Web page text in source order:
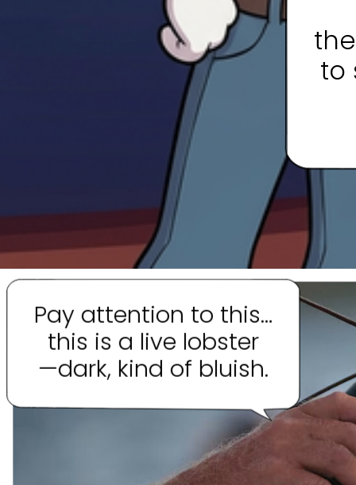
to
Pay attention to this…
this is a live lobster
—dark, kind of bluish.